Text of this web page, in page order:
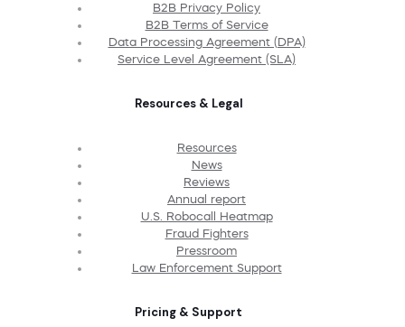
B2B Privacy Policy
B2B Terms of Service
Data Processing Agreement (DPA)
Service Level Agreement (SLA)
Resources & Legal
Resources
News
Reviews
Annual report
U.S. Robocall Heatmap
Fraud Fighters
Pressroom
Law Enforcement Support
Pricing & Support